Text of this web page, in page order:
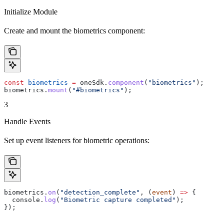
Initialize Module
Create and mount the biometrics component:
const biometrics = oneSdk . component ( "biometrics" );
biometrics . mount ( "#biometrics" );
3
Handle Events
Set up event listeners for biometric operations:
biometrics . on ( "detection_complete" , ( event ) => {
  console
. log ( "Biometric capture completed" );
});